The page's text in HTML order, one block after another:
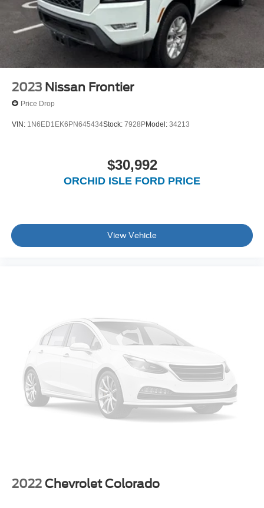
Auto Locking Hubs
Short And Long Arm Front Suspension w/Coil Springs
Solid Axle Rear Suspension w/Coil Springs
4-Wheel Disc Brakes w/4-Wheel ABS, Front Vented
2023 Nissan Frontier
Price Drop
VIN: 1N6ED1EK6PN645434Stock: 7928PModel: 34213
$30,992
ORCHID ISLE FORD PRICE
View Vehicle
2022 Chevrolet Colorado